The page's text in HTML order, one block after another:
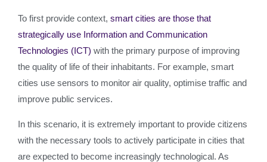
To first provide context, smart cities are those that
strategically use Information and Communication
Technologies (ICT) with the primary purpose of improving
the quality of life of their inhabitants. For example, smart
cities use sensors to monitor air quality, optimise traffic and
improve public services.
In this scenario, it is extremely important to provide citizens
with the necessary tools to actively participate in cities that
are expected to become increasingly technological. As